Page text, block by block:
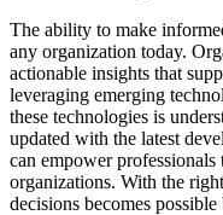
The ability to make
any organization today.
actionable insights that
leveraging emerging
these technologies is
updated with the latest
can empower
organizations. With the
decisions becomes